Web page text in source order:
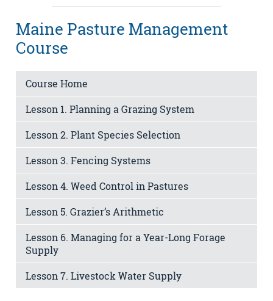
Maine Pasture Management
Course
Course Home
Lesson 1. Planning a Grazing System
Lesson 2. Plant Species Selection
Lesson 3. Fencing Systems
Lesson 4. Weed Control in Pastures
Lesson 5. Grazier’s Arithmetic
Lesson 6. Managing for a Year-Long Forage
Supply
Lesson 7. Livestock Water Supply